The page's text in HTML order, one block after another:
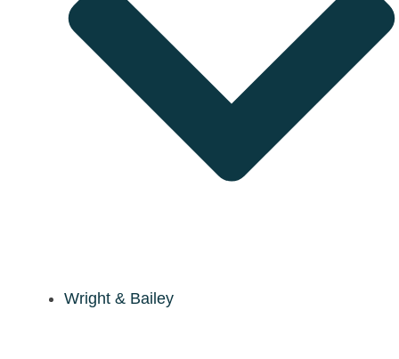
Wright & Bailey